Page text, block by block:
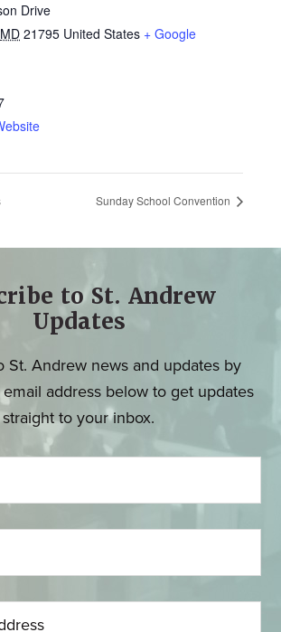
Drive
MD 21795 United States + Google
Sunday School Convention
to St. Andrew
Updates
St. Andrew news and updates by
address below to get updates
straight to your inbox.